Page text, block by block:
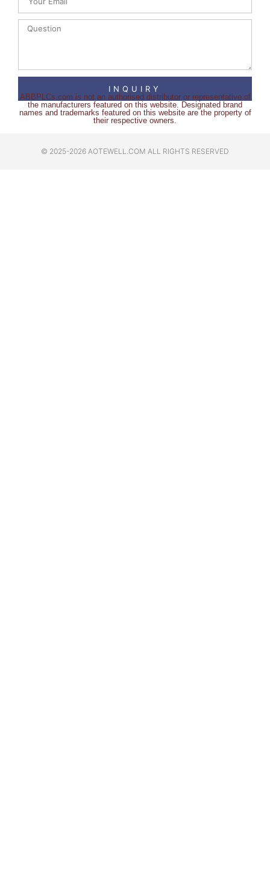
INQUIRY
ABBPLCs.com is not an authorised distributor or representative of
the manufacturers featured on this website. Designated brand
names and trademarks featured on this website are the property of
their respective owners.
© 2025-2026 AOTEWELL.COM ALL RIGHTS RESERVED​